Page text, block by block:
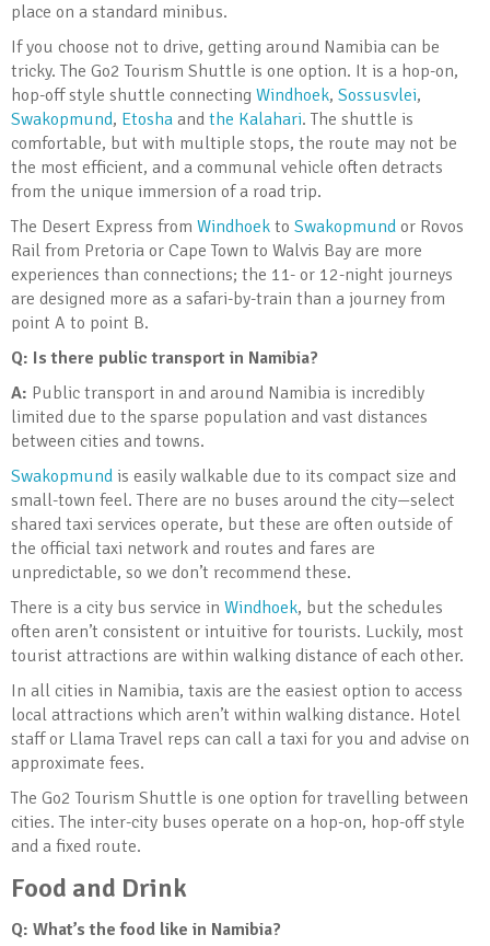
place on a standard minibus.
If you choose not to drive, getting around Namibia can be
tricky. The Go2 Tourism Shuttle is one option. It is a hop-on,
hop-off style shuttle connecting Windhoek, Sossusvlei,
Swakopmund, Etosha and the Kalahari. The shuttle is
comfortable, but with multiple stops, the route may not be
the most efficient, and a communal vehicle often detracts
from the unique immersion of a road trip.
The Desert Express from Windhoek to Swakopmund or Rovos
Rail from Pretoria or Cape Town to Walvis Bay are more
experiences than connections; the 11- or 12-night journeys
are designed more as a safari-by-train than a journey from
point A to point B.
Q: Is there public transport in Namibia?
A: Public transport in and around Namibia is incredibly
limited due to the sparse population and vast distances
between cities and towns.
Swakopmund is easily walkable due to its compact size and
small-town feel. There are no buses around the city—select
shared taxi services operate, but these are often outside of
the official taxi network and routes and fares are
unpredictable, so we don’t recommend these.
There is a city bus service in Windhoek, but the schedules
often aren’t consistent or intuitive for tourists. Luckily, most
tourist attractions are within walking distance of each other.
In all cities in Namibia, taxis are the easiest option to access
local attractions which aren’t within walking distance. Hotel
staff or Llama Travel reps can call a taxi for you and advise on
approximate fees.
The Go2 Tourism Shuttle is one option for travelling between
cities. The inter-city buses operate on a hop-on, hop-off style
and a fixed route.
Food and Drink
Q: What’s the food like in Namibia?